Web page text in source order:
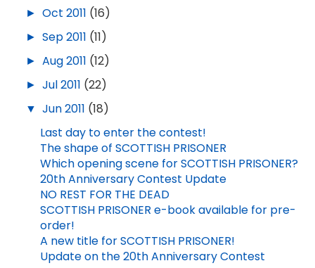
► Oct 2011 (16)
► Sep 2011 (11)
► Aug 2011 (12)
► Jul 2011 (22)
▼ Jun 2011 (18)
Last day to enter the contest!
The shape of SCOTTISH PRISONER
Which opening scene for SCOTTISH PRISONER?
20th Anniversary Contest Update
NO REST FOR THE DEAD
SCOTTISH PRISONER e-book available for pre-
order!
A new title for SCOTTISH PRISONER!
Update on the 20th Anniversary Contest